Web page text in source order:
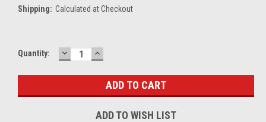
Shipping: Calculated at Checkout
Current
Quantity: DECREASE
QUANTITY:
INCREASE
QUANTITY:
ADD TO WISH LIST